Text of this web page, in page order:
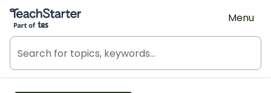
Teach Starter, part of Tes
Menu